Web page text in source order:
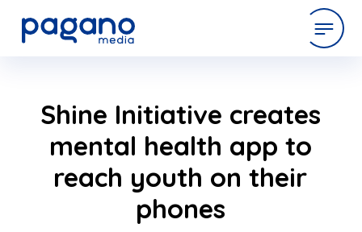
work
company
Shine Initiative creates
mental health app to
reach youth on their
phones